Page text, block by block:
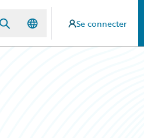
Se connecter